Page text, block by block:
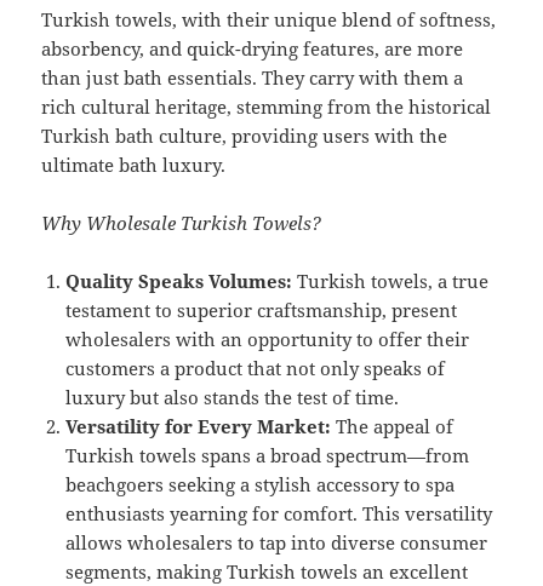
Turkish towels, with their unique blend of softness,
absorbency, and quick-drying features, are more
than just bath essentials. They carry with them a
rich cultural heritage, stemming from the historical
Turkish bath culture, providing users with the
ultimate bath luxury.
Why Wholesale Turkish Towels?
Quality Speaks Volumes: Turkish towels, a true
testament to superior craftsmanship, present
wholesalers with an opportunity to offer their
customers a product that not only speaks of
luxury but also stands the test of time.
Versatility for Every Market: The appeal of
Turkish towels spans a broad spectrum—from
beachgoers seeking a stylish accessory to spa
enthusiasts yearning for comfort. This versatility
allows wholesalers to tap into diverse consumer
segments, making Turkish towels an excellent